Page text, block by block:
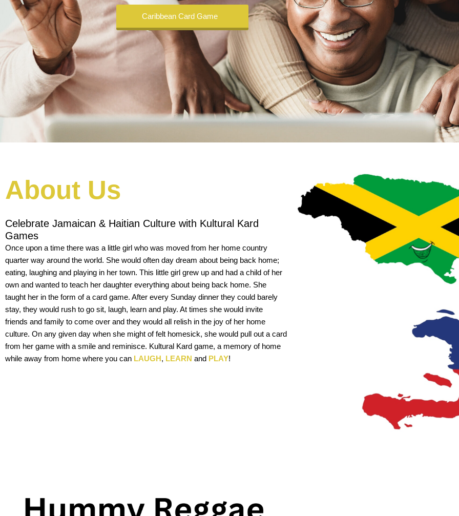
Caribbean Card Game
About Us
Celebrate Jamaican & Haitian Culture with Kultural Kard
Games
Once upon a time there was a little girl who was moved from her home country
quarter way around the world. She would often day dream about being back home;
eating, laughing and playing in her town. This little girl grew up and had a child of her
own and wanted to teach her daughter everything about being back home. She
taught her in the form of a card game. After every Sunday dinner they could barely
stay, they would rush to go sit, laugh, learn and play. At times she would invite
friends and family to come over and they would all relish in the joy of her home
culture. On any given day when she might of felt homesick, she would pull out a card
from her game with a smile and reminisce. Kultural Kard game, a memory of home
while away from home where you can LAUGH, LEARN and PLAY!